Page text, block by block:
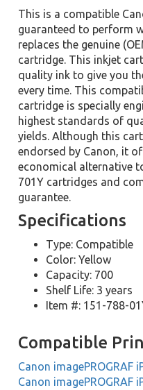
This is a compatible
guaranteed to perform
replaces the genuine
cartridge. This inkjet
quality ink to give you
every time. This
cartridge is specially
highest standards of
yields. Although this
endorsed by Canon, it
economical alternative
701Y cartridges and
guarantee.
Specifications
Type: Compatible
Color: Yellow
Capacity: 700
Shelf Life: 3 years
Item #: 151-788-
Compatible
Canon imagePROGRAF
Canon imagePROGRAF